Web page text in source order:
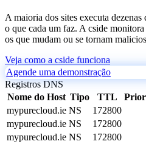
A maioria dos sites executa dezenas
o que cada um faz. A cside
os que mudam ou se tornam
Veja como a cside funciona
Agende uma demonstração
Registros DNS
Nome do Host Tipo TTL
mypurecloud.ie NS 172800
mypurecloud.ie NS 172800
mypurecloud.ie NS 172800